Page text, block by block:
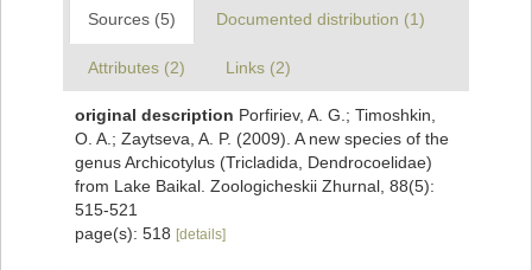
Sources (5) Documented distribution (1)
Attributes (2) Links (2)
original description Porfiriev, A. G.; Timoshkin,
O. A.; Zaytseva, A. P. (2009). A new species of the
genus Archicotylus (Tricladida, Dendrocoelidae)
from Lake Baikal. Zoologicheskii Zhurnal, 88(5):
515-521
page(s): 518 [details]